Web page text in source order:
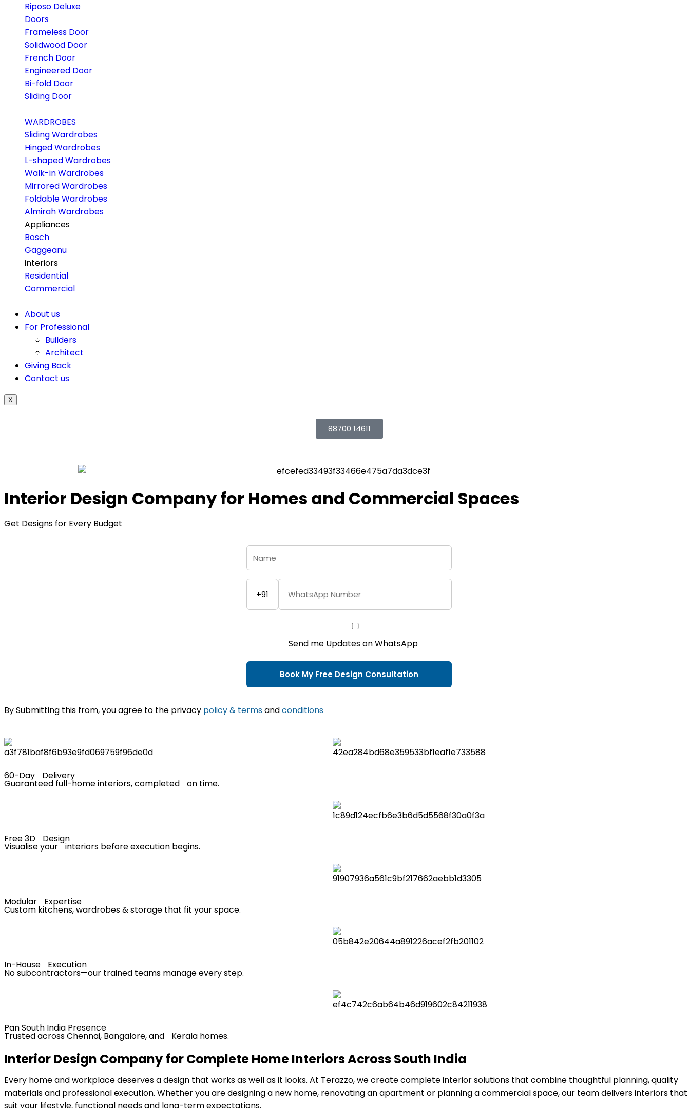
Riposo Deluxe
Doors
Frameless Door
Solidwood Door
French Door
Engineered Door
Bi-fold Door
Sliding Door
WARDROBES
Sliding Wardrobes
Hinged Wardrobes
L-shaped Wardrobes
Walk-in Wardrobes
Mirrored Wardrobes
Foldable Wardrobes
Almirah Wardrobes
Appliances
Bosch
Gaggeanu
interiors
Residential
Commercial
About us
For Professional
Builders
Architect
Giving Back
Contact us
X
88700 14611
Interior Design Company for Homes and Commercial Spaces
Get Designs for Every Budget
+91
Send me Updates on WhatsApp
By Submitting this from, you agree to the privacy policy & termsandconditions
60-Day Delivery
Guaranteed full-home interiors, completed on time.
Free 3D Design
Visualise your interiors before execution begins.
Modular Expertise
Custom kitchens, wardrobes & storage that fit your space.
In-House Execution
No subcontractors—our trained teams manage every step.
Pan South India Presence
Trusted across Chennai, Bangalore, and Kerala homes.
Interior Design Company for Complete Home Interiors Across South India
Every home and workplace deserves a design that works as well as it looks. At Terazzo, we create complete interior solutions that combine thoughtful planning, quality
materials and professional execution. Whether you are designing a new home, renovating an apartment or planning a commercial space, our team delivers interiors that